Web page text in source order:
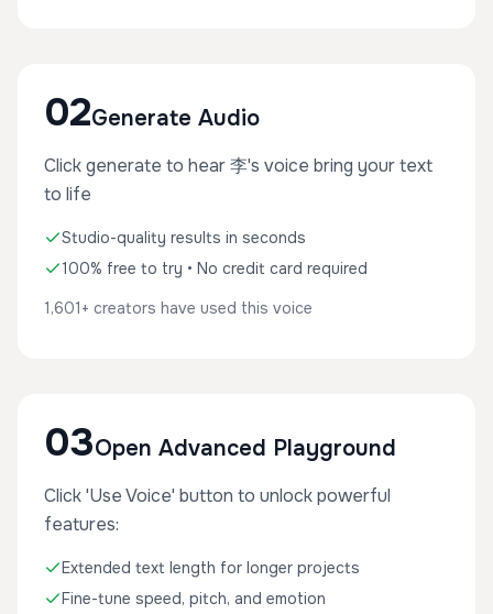
02Generate Audio
Click generate to hear 李's voice bring your text
to life
Studio-quality results in seconds
100% free to try • No credit card required
1,601+ creators have used this voice
03Open Advanced Playground
Click 'Use Voice' button to unlock powerful
features:
Extended text length for longer projects
Fine-tune speed, pitch, and emotion